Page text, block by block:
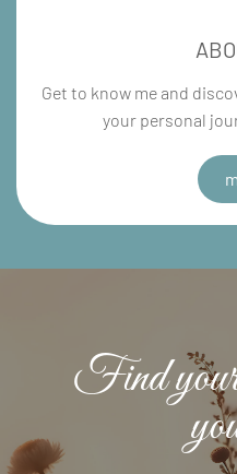
Get to know me and
your personal
Find your